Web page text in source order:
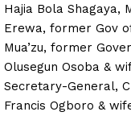
Hajia Bola Shagaya,
Erewa, former Gov
Mua’zu, former
Olusegun Osoba &
Secretary-General,
Francis Ogboro &